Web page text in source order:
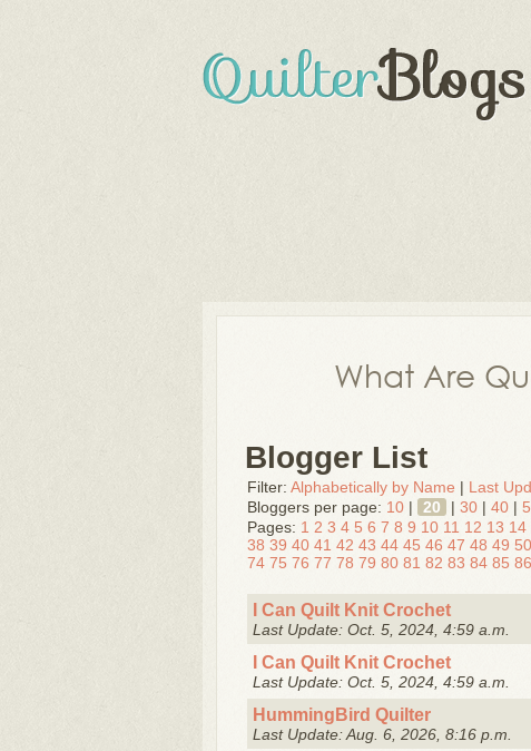
What Are
Blogger List
Filter: Alphabetically by Name | Last
Bloggers per page: 10 | 20 | 30 | 40 |
Pages: 1 2 3 4 5 6 7 8 9 10 11 12 13 14
38 39 40 41 42 43 44 45 46 47 48 49 50
74 75 76 77 78 79 80 81 82 83 84 85 86
I Can Quilt Knit Crochet
Last Update: Oct. 5, 2024, 4:59 a.m.
I Can Quilt Knit Crochet
Last Update: Oct. 5, 2024, 4:59 a.m.
HummingBird Quilter
Last Update: Aug. 6, 2026, 8:16 p.m.